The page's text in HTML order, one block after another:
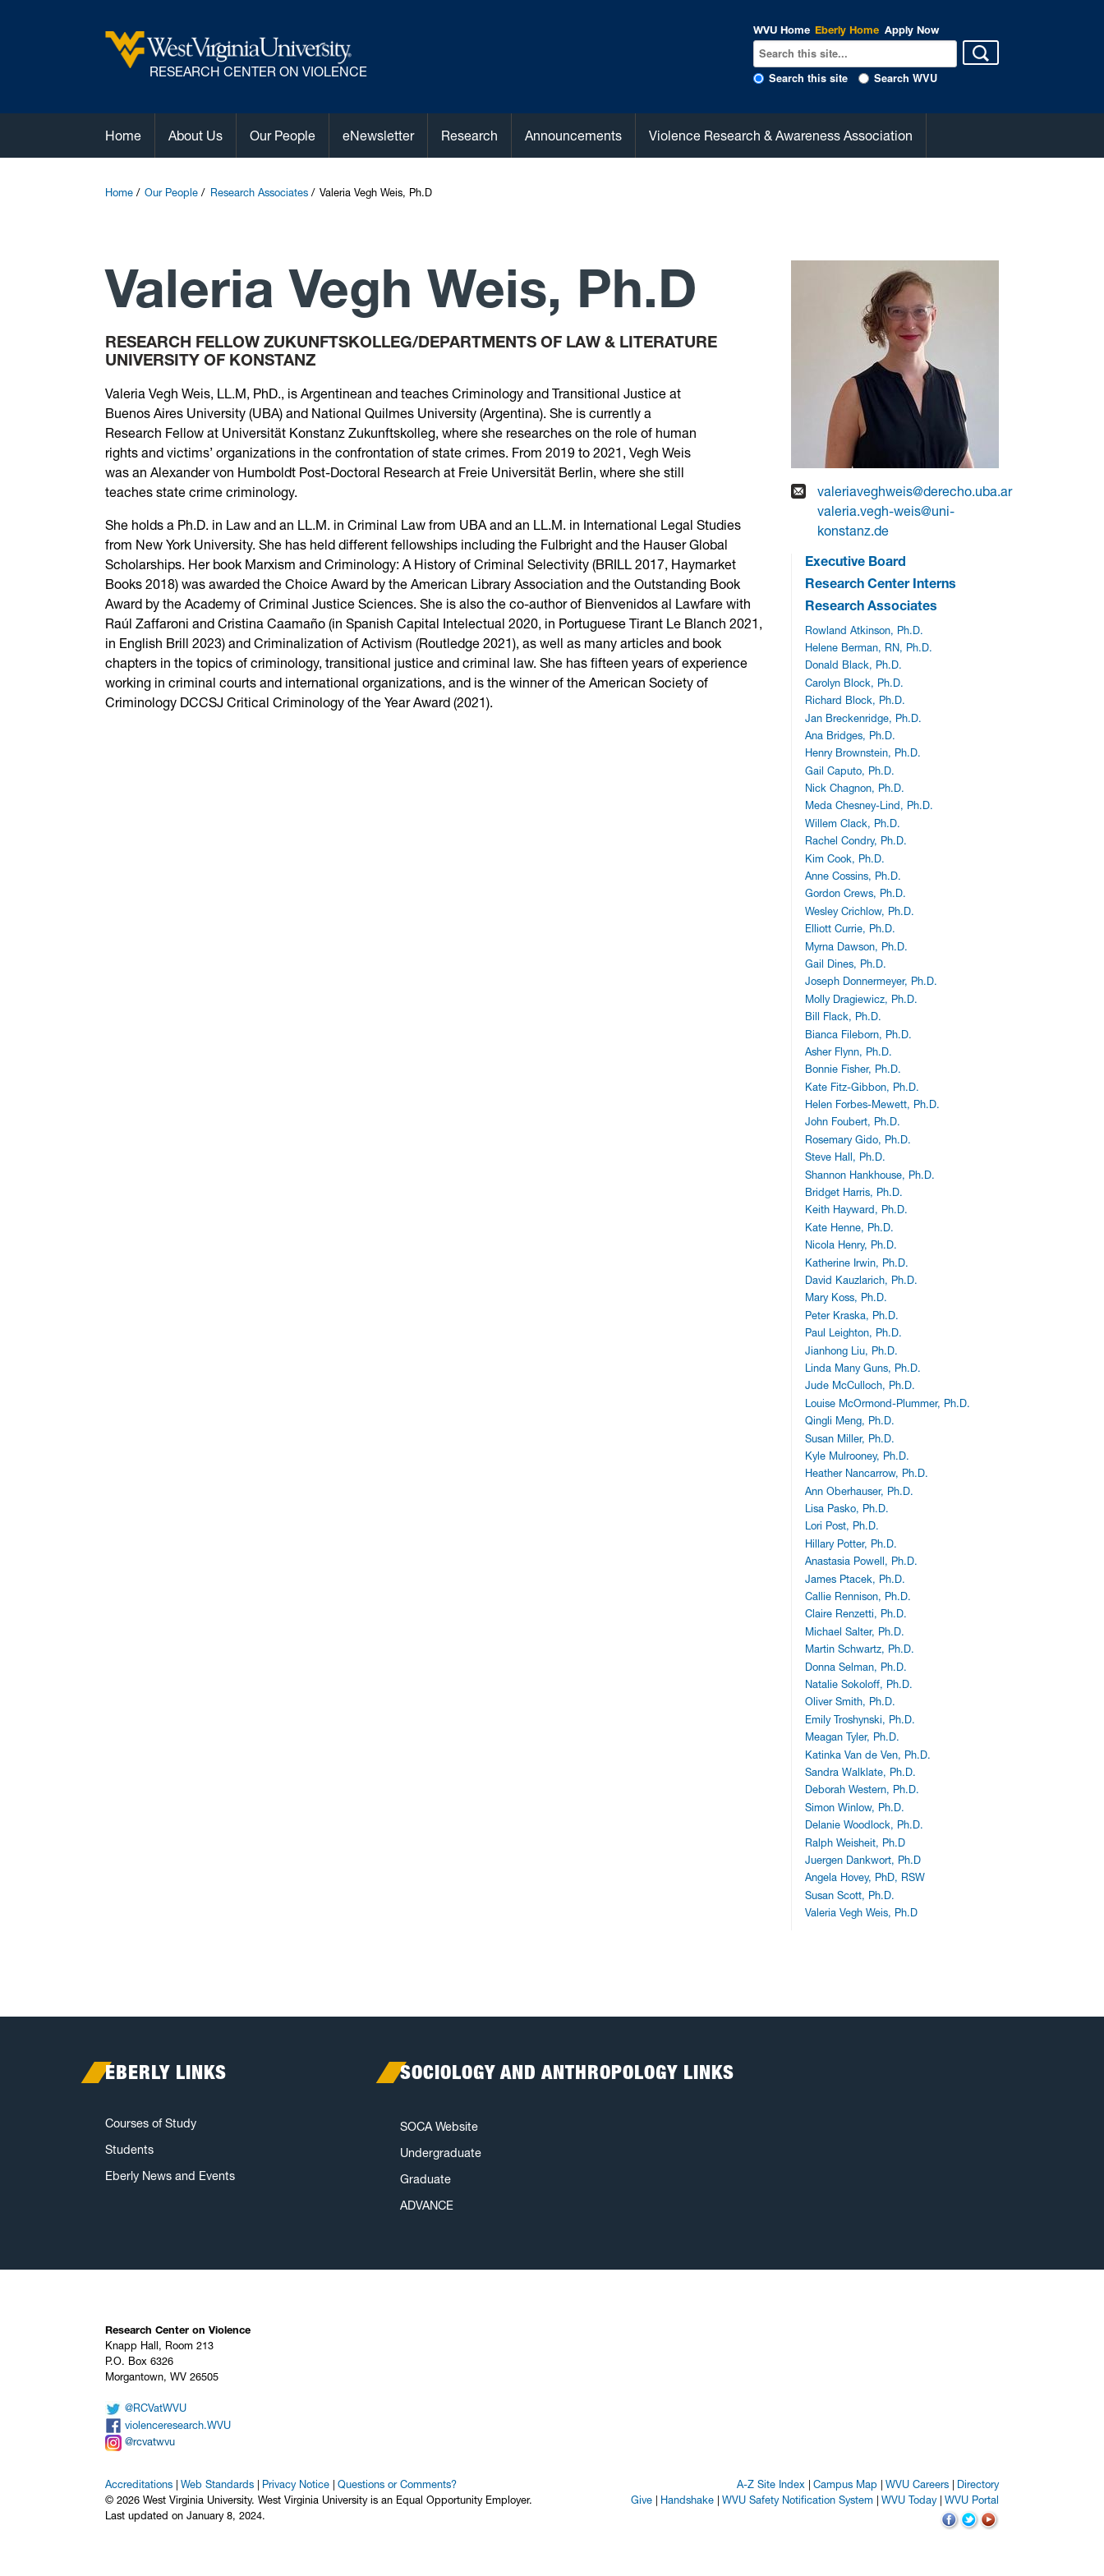
RESEARCH CENTER ON VIOLENCE
WVU Home Eberly Home Apply Now
Search this site Search WVU
Home About Us Our People eNewsletter Research Announcements Violence Research & Awareness Association
Home Our People Research Associates Valeria Vegh Weis, Ph.D
Valeria Vegh Weis, Ph.D
RESEARCH FELLOW ZUKUNFTSKOLLEG/DEPARTMENTS OF LAW & LITERATURE
UNIVERSITY OF KONSTANZ
Valeria Vegh Weis, LL.M, PhD., is Argentinean and teaches Criminology and Transitional Justice at
Buenos Aires University (UBA) and National Quilmes University (Argentina). She is currently a
Research Fellow at Universität Konstanz Zukunftskolleg, where she researches on the role of human
rights and victims’ organizations in the confrontation of state crimes. From 2019 to 2021, Vegh Weis
was an Alexander von Humboldt Post-Doctoral Research at Freie Universität Berlin, where she still
teaches state crime criminology.
She holds a Ph.D. in Law and an LL.M. in Criminal Law from UBA and an LL.M. in International Legal Studies
from New York University. She has held different fellowships including the Fulbright and the Hauser Global
Scholarships. Her book Marxism and Criminology: A History of Criminal Selectivity (BRILL 2017, Haymarket
Books 2018) was awarded the Choice Award by the American Library Association and the Outstanding Book
Award by the Academy of Criminal Justice Sciences. She is also the co-author of Bienvenidos al Lawfare with
Raúl Zaffaroni and Cristina Caamaño (in Spanish Capital Intelectual 2020, in Portuguese Tirant Le Blanch 2021,
in English Brill 2023) and Criminalization of Activism (Routledge 2021), as well as many articles and book
chapters in the topics of criminology, transitional justice and criminal law. She has fifteen years of experience
working in criminal courts and international organizations, and is the winner of the American Society of
Criminology DCCSJ Critical Criminology of the Year Award (2021).
valeriaveghweis@derecho.uba.ar
valeria.vegh-weis@uni-
konstanz.de
Executive Board
Research Center Interns
Research Associates
Rowland Atkinson, Ph.D.
Helene Berman, RN, Ph.D.
Donald Black, Ph.D.
Carolyn Block, Ph.D.
Richard Block, Ph.D.
Jan Breckenridge, Ph.D.
Ana Bridges, Ph.D.
Henry Brownstein, Ph.D.
Gail Caputo, Ph.D.
Nick Chagnon, Ph.D.
Meda Chesney-Lind, Ph.D.
Willem Clack, Ph.D.
Rachel Condry, Ph.D.
Kim Cook, Ph.D.
Anne Cossins, Ph.D.
Gordon Crews, Ph.D.
Wesley Crichlow, Ph.D.
Elliott Currie, Ph.D.
Myrna Dawson, Ph.D.
Gail Dines, Ph.D.
Joseph Donnermeyer, Ph.D.
Molly Dragiewicz, Ph.D.
Bill Flack, Ph.D.
Bianca Fileborn, Ph.D.
Asher Flynn, Ph.D.
Bonnie Fisher, Ph.D.
Kate Fitz-Gibbon, Ph.D.
Helen Forbes-Mewett, Ph.D.
John Foubert, Ph.D.
Rosemary Gido, Ph.D.
Steve Hall, Ph.D.
Shannon Hankhouse, Ph.D.
Bridget Harris, Ph.D.
Keith Hayward, Ph.D.
Kate Henne, Ph.D.
Nicola Henry, Ph.D.
Katherine Irwin, Ph.D.
David Kauzlarich, Ph.D.
Mary Koss, Ph.D.
Peter Kraska, Ph.D.
Paul Leighton, Ph.D.
Jianhong Liu, Ph.D.
Linda Many Guns, Ph.D.
Jude McCulloch, Ph.D.
Louise McOrmond-Plummer, Ph.D.
Qingli Meng, Ph.D.
Susan Miller, Ph.D.
Kyle Mulrooney, Ph.D.
Heather Nancarrow, Ph.D.
Ann Oberhauser, Ph.D.
Lisa Pasko, Ph.D.
Lori Post, Ph.D.
Hillary Potter, Ph.D.
Anastasia Powell, Ph.D.
James Ptacek, Ph.D.
Callie Rennison, Ph.D.
Claire Renzetti, Ph.D.
Michael Salter, Ph.D.
Martin Schwartz, Ph.D.
Donna Selman, Ph.D.
Natalie Sokoloff, Ph.D.
Oliver Smith, Ph.D.
Emily Troshynski, Ph.D.
Meagan Tyler, Ph.D.
Katinka Van de Ven, Ph.D.
Sandra Walklate, Ph.D.
Deborah Western, Ph.D.
Simon Winlow, Ph.D.
Delanie Woodlock, Ph.D.
Ralph Weisheit, Ph.D
Juergen Dankwort, Ph.D
Angela Hovey, PhD, RSW
Susan Scott, Ph.D.
Valeria Vegh Weis, Ph.D
EBERLY LINKS
Courses of Study
Students
Eberly News and Events
SOCIOLOGY AND ANTHROPOLOGY LINKS
SOCA Website
Undergraduate
Graduate
ADVANCE
Research Center on Violence
Knapp Hall, Room 213
P.O. Box 6326
Morgantown, WV 26505
@RCVatWVU
violenceresearch.WVU
@rcvatwvu
Accreditations Web Standards Privacy Notice
Questions or Comments?
© 2026 West Virginia University. West Virginia University is an Equal Opportunity Employer.
Last updated on January 8, 2024.
A-Z Site Index Campus Map WVU Careers
Directory
Give
Handshake WVU Safety Notification System WVU Today WVU Portal